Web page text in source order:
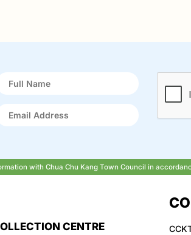
with Chua Chu Kang Town Council in
CENTRE